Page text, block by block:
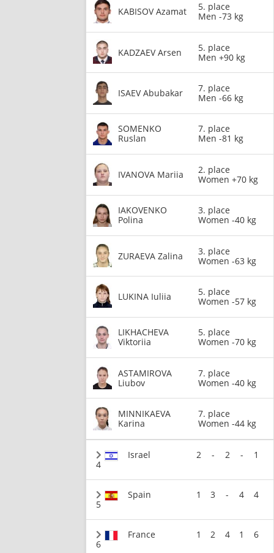
KABISOV Azamat
5. place
Men -73 kg
KADZAEV Arsen
5. place
Men +90 kg
ISAEV Abubakar
7. place
Men -66 kg
SOMENKO
Ruslan
7. place
Men -81 kg
IVANOVA Mariia
2. place
Women +70 kg
IAKOVENKO
Polina
3. place
Women -40 kg
ZURAEVA Zalina
3. place
Women -63 kg
LUKINA Iuliia
5. place
Women -57 kg
LIKHACHEVA
Viktoriia
5. place
Women -70 kg
ASTAMIROVA
Liubov
7. place
Women -40 kg
MINNIKAEVA
Karina
7. place
Women -44 kg
4
Israel 2 - 2 - 1
5
Spain 1 3 - 4 4
6
France 1 2 4 1 6